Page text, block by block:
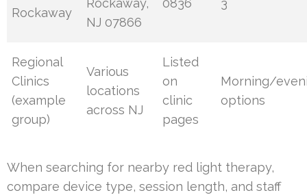
Rockaway
Rockaway,
NJ 07866
0836
3
Regional
Clinics
(example
group)
Various
locations
across NJ
Listed
on
clinic
pages
Morning/
options
When searching for nearby red light therapy,
compare device type, session length, and staff